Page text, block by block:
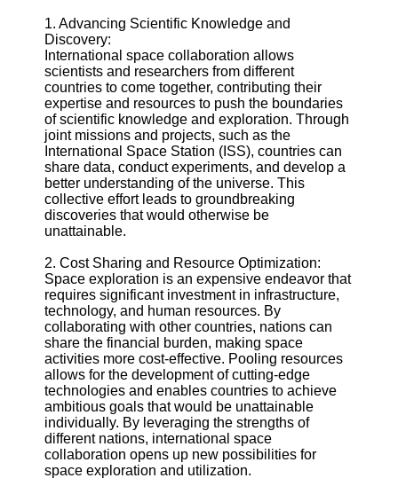
Devices
Navigation
Systems
Emergency
and Search
and Rescue
Equipment
Navigation
Systems
Geolocation
for IOT
Devices
Socials
Facebook
Instagram
Twitter
Telegram
Help &
Support
1. Advancing Scientific Knowledge and
Discovery:
International space collaboration allows
scientists and researchers from different
countries to come together, contributing their
expertise and resources to push the boundaries
of scientific knowledge and exploration. Through
joint missions and projects, such as the
International Space Station (ISS), countries can
share data, conduct experiments, and develop a
better understanding of the universe. This
collective effort leads to groundbreaking
discoveries that would otherwise be
unattainable.
2. Cost Sharing and Resource Optimization:
Space exploration is an expensive endeavor that
requires significant investment in infrastructure,
technology, and human resources. By
collaborating with other countries, nations can
share the financial burden, making space
activities more cost-effective. Pooling resources
allows for the development of cutting-edge
technologies and enables countries to achieve
ambitious goals that would be unattainable
individually. By leveraging the strengths of
different nations, international space
collaboration opens up new possibilities for
space exploration and utilization.